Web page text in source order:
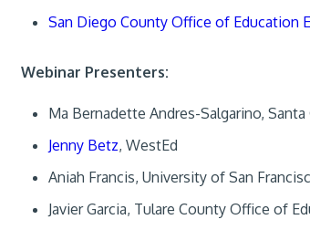
San Diego County Office of Education
Webinar Presenters:
Ma Bernadette Andres-Salgarino,
Jenny Betz, WestEd
Aniah Francis, University of San
Javier Garcia, Tulare County Office of